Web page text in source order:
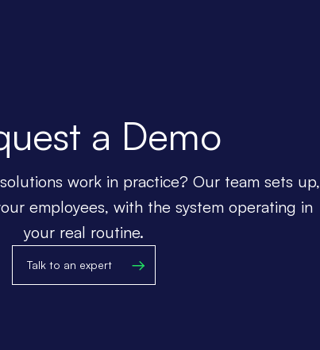
a Demo
work in practice? Our team sets up,
employees, with the system operating in
your real routine.
Talk to an expert